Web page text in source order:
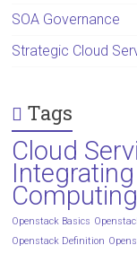
SOA Governance
Strategic Cloud
Tags
Cloud
Computing
Openstack Basics
Openstack Definition